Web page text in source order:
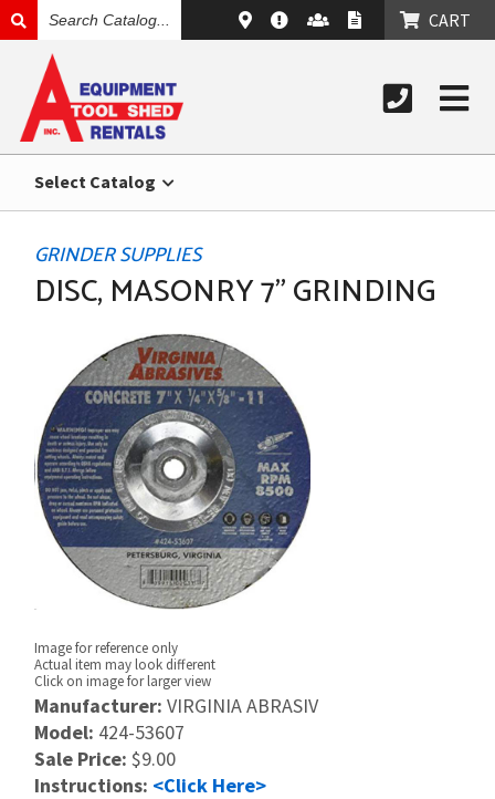
CATALOG
CART
Select Catalog
GRINDER SUPPLIES
DISC, MASONRY 7" GRINDING
Image for reference only
Actual item may look different
Click on image for larger view
Manufacturer: VIRGINIA ABRASIV
Model: 424-53607
Sale Price: $9.00
Instructions: <Click Here>